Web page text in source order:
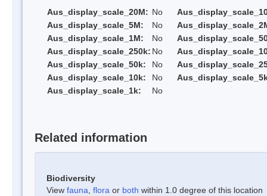
Aus_display_scale_20M: No
Aus_display_scale_5M:
No
Aus_display_scale_1M:
No
Aus_display_scale_250k: No
Aus_display_scale_50k:
No
Aus_display_scale_10k:
No
Aus_display_scale_1k:
No
Related information
Biodiversity
View fauna flora or both within 1.0 degree of this location